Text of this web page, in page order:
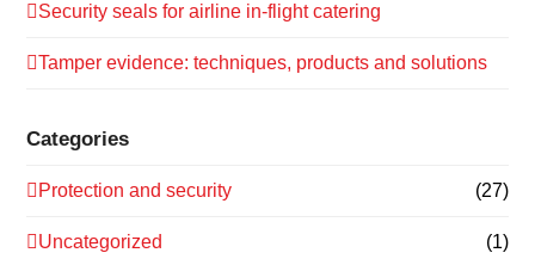
Security seals for airline in-flight catering
Tamper evidence: techniques, products and solutions
Categories
Protection and security (27)
Uncategorized (1)